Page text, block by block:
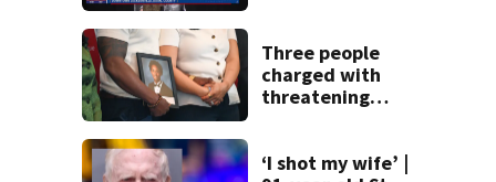
concerns
Three people
charged with
threatening
to Nolan Wells
‘I shot my wife’ |